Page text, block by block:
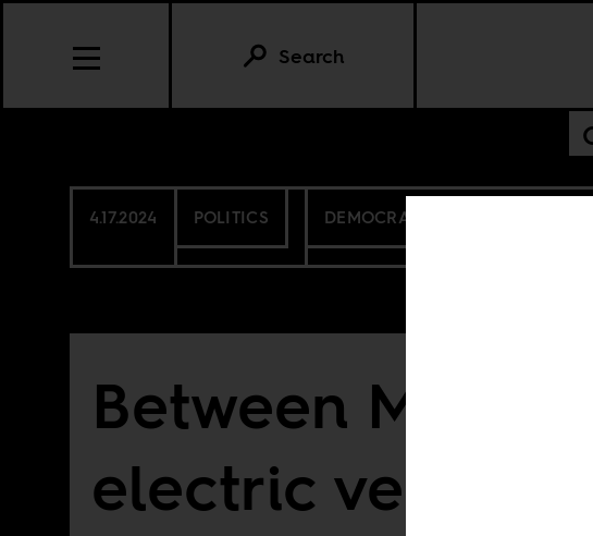
Search
4.17.2024 POLITICS DEMOCRATIC REPUBLIC OF
Between M23
electric vehicles